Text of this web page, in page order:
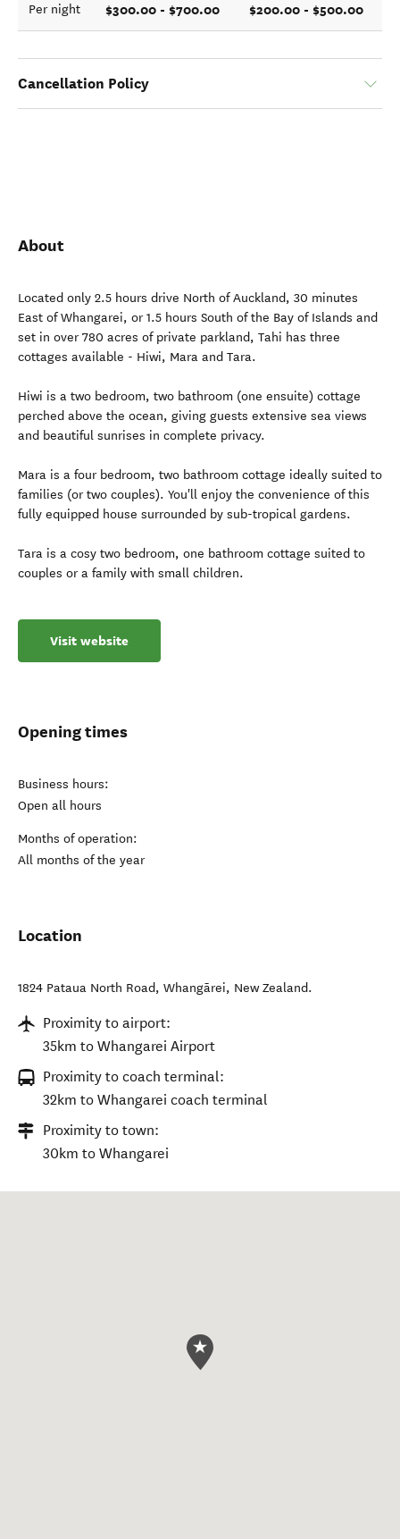
Per night $300.00 - $700.00 $200.00 - $500.00
Cancellation Policy
About
Located only 2.5 hours drive North of Auckland, 30 minutes
East of Whangarei, or 1.5 hours South of the Bay of Islands and
set in over 780 acres of private parkland, Tahi has three
cottages available - Hiwi, Mara and Tara.
Hiwi is a two bedroom, two bathroom (one ensuite) cottage
perched above the ocean, giving guests extensive sea views
and beautiful sunrises in complete privacy.
Mara is a four bedroom, two bathroom cottage ideally suited to
families (or two couples). You'll enjoy the convenience of this
fully equipped house surrounded by sub-tropical gardens.
Tara is a cosy two bedroom, one bathroom cottage suited to
couples or a family with small children.
Visit website
Opening times
Business hours:
Open all hours
Months of operation:
All months of the year
Location
1824 Pataua North Road, Whangārei, New Zealand.
Proximity to airport:
35km to Whangarei Airport
Proximity to coach terminal:
32km to Whangarei coach terminal
Proximity to town:
30km to Whangarei